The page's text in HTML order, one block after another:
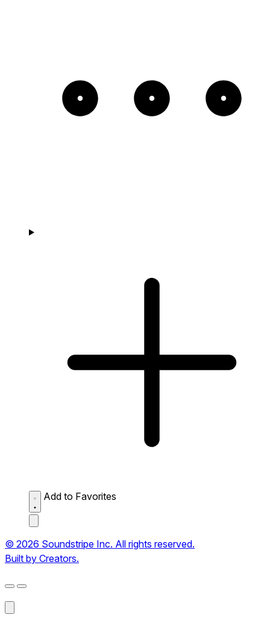
Add to Favorites
© 2026 Soundstripe Inc. All rights reserved.
Built by Creators.